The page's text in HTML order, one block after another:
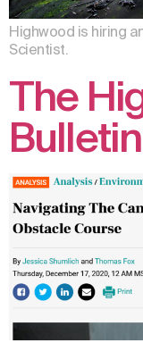
Highwood is hiring
Scientist.
The